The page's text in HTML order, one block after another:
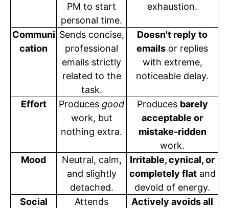
PM to start
personal time.
exhaustion.
Communi
cation
Sends concise,
professional
emails strictly
related to the
task.
Doesn't reply to
emails or replies
with extreme,
noticeable delay.
Effort Produces good
work, but
nothing extra.
Produces barely
acceptable or
mistake-ridden
work.
Mood
Neutral, calm,
and slightly
detached.
Irritable, cynical, or
completely flatand
devoid of energy.
Social
Attends
Actively avoids all